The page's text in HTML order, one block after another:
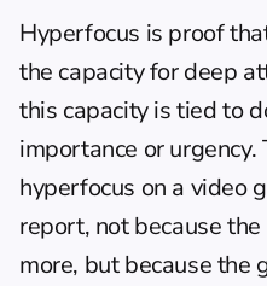
Hyperfocus is proof
the capacity for deep
this capacity is tied to
importance or
hyperfocus on a video
report, not because
more, but because the